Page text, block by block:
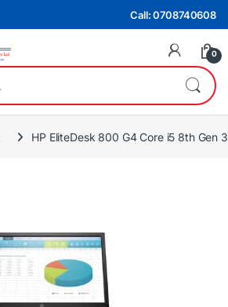
Call: 0708740608
0
HP EliteDesk 800 G4 Core i5 8th Gen